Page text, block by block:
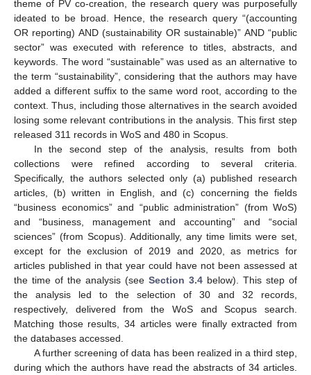
theme of PV co-creation, the research query was purposefully
ideated to be broad. Hence, the research query “(accounting
OR reporting) AND (sustainability OR sustainable)” AND “public
sector” was executed with reference to titles, abstracts, and
keywords. The word “sustainable” was used as an alternative to
the term “sustainability”, considering that the authors may have
added a different suffix to the same word root, according to the
context. Thus, including those alternatives in the search avoided
losing some relevant contributions in the analysis. This first step
released 311 records in WoS and 480 in Scopus.
In the second step of the analysis, results from both
collections were refined according to several criteria.
Specifically, the authors selected only (a) published research
articles, (b) written in English, and (c) concerning the fields
“business economics” and “public administration” (from WoS)
and “business, management and accounting” and “social
sciences” (from Scopus). Additionally, any time limits were set,
except for the exclusion of 2019 and 2020, as metrics for
articles published in that year could have not been assessed at
the time of the analysis (see Section 3.4 below). This step of
the analysis led to the selection of 30 and 32 records,
respectively, delivered from the WoS and Scopus search.
Matching those results, 34 articles were finally extracted from
the databases accessed.
A further screening of data has been realized in a third step,
during which the authors have read the abstracts of 34 articles.